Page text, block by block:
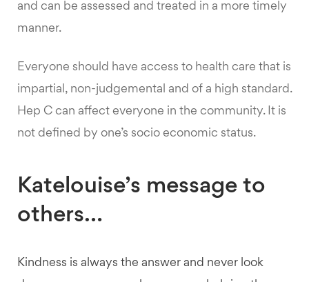
and can be assessed and treated in a more timely
manner.
Everyone should have access to health care that is
impartial, non-judgemental and of a high standard.
Hep C can affect everyone in the community. It is
not defined by one’s socio economic status.
Katelouise’s message to
others…
Kindness is always the answer and never look